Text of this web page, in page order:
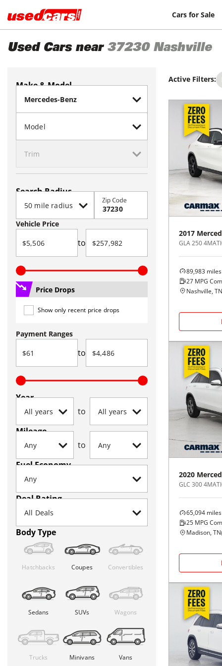
Cars for Sale
Used Cars near 37230 Nashville
Make & Model
Search Radius
Zip Code
Vehicle Price
to
Price Drops
Show only recent price drops
Payment Ranges
to
Year
to
Mileage
to
Fuel Economy
Deal Rating
Body Type
Hatchbacks Coupes Convertibles
Sedans SUVs Wagons
Trucks Minivans Vans
Active Filters:
2017
GLA 250
89,983 miles
27 MPG
Nashville, TN
2020
GLC 300
65,094 miles
25 MPG
Madison, TN(